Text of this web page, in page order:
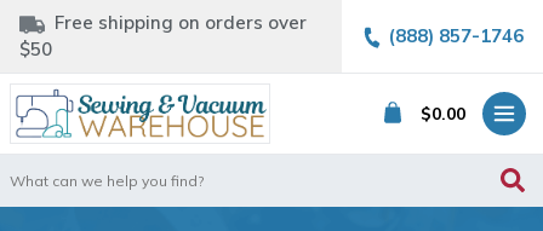
Free shipping on orders over
$50
(888) 857-1746
$0.00
for: